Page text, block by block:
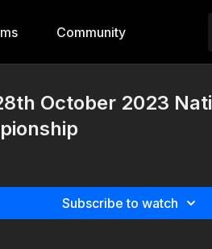
Community
October 2023
Subscribe to watch